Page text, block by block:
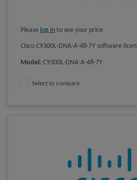
Please log in to see your price
Cisco C9300L-DNA-A-48-7Y software
Model: C9300L-DNA-A-48-7Y
Select to compare